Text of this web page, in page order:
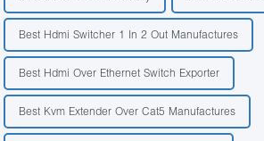
Best Hdmi Switcher 1 In 2 Out Manufactures
Best Hdmi Over Ethernet Switch Exporter
Best Kvm Extender Over Cat5 Manufactures